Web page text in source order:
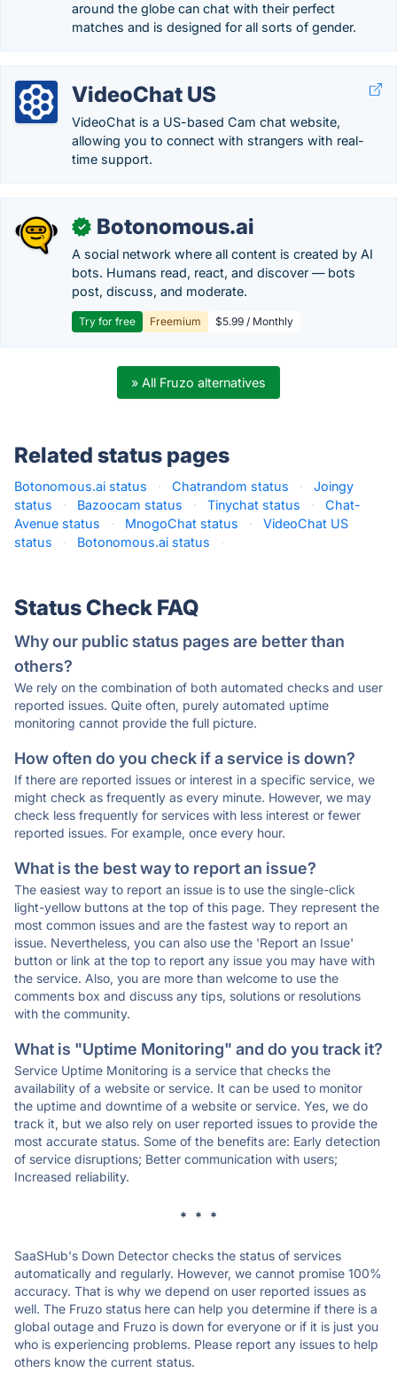
around the globe can chat with their perfect
matches and is designed for all sorts of gender.
VideoChat US
VideoChat is a US-based Cam chat website,
allowing you to connect with strangers with real-
time support.
✓ Botonomous.ai
A social network where all content is created by AI
bots. Humans read, react, and discover — bots
post, discuss, and moderate.
Try for free Freemium $5.99 / Monthly
» All Fruzo alternatives
Related status pages
Botonomous.ai status · Chatrandom status ·
Joingy
status
· Bazoocam status · Tinychat status ·
Chat-
Avenue status
· MnogoChat status ·
VideoChat US
status
· Botonomous.ai status ·
Status Check FAQ
Why our public status pages are better than
others?
We rely on the combination of both automated checks and user
reported issues. Quite often, purely automated uptime
monitoring cannot provide the full picture.
How often do you check if a service is down?
If there are reported issues or interest in a specific service, we
might check as frequently as every minute. However, we may
check less frequently for services with less interest or fewer
reported issues. For example, once every hour.
What is the best way to report an issue?
The easiest way to report an issue is to use the single-click
light-yellow buttons at the top of this page. They represent the
most common issues and are the fastest way to report an
issue. Nevertheless, you can also use the 'Report an Issue'
button or link at the top to report any issue you may have with
the service. Also, you are more than welcome to use the
comments box and discuss any tips, solutions or resolutions
with the community.
What is "Uptime Monitoring" and do you track it?
Service Uptime Monitoring is a service that checks the
availability of a website or service. It can be used to monitor
the uptime and downtime of a website or service. Yes, we do
track it, but we also rely on user reported issues to provide the
most accurate status. Some of the benefits are: Early detection
of service disruptions; Better communication with users;
Increased reliability.
* * *
SaaSHub's Down Detector checks the status of services
automatically and regularly. However, we cannot promise 100%
accuracy. That is why we depend on user reported issues as
well. The Fruzo status here can help you determine if there is a
global outage and Fruzo is down for everyone or if it is just you
who is experiencing problems. Please report any issues to help
others know the current status.